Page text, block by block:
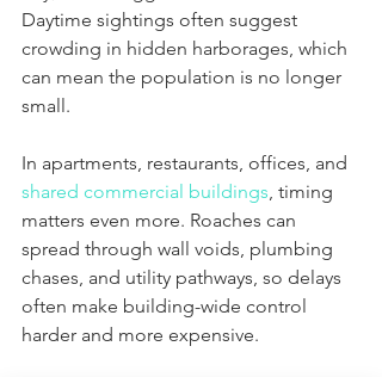
Daytime sightings often suggest
crowding in hidden harborages, which
can mean the population is no longer
small.
In apartments, restaurants, offices, and
shared commercial buildings , timing
matters even more. Roaches can
spread through wall voids, plumbing
chases, and utility pathways, so delays
often make building-wide control
harder and more expensive.